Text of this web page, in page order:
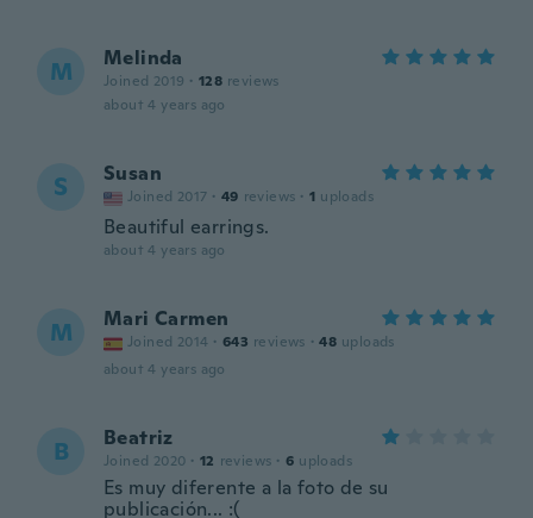
M Melinda
Joined 2019 · 128 reviews
about 4 years ago
S Susan
Joined 2017 · 49 reviews · 1 uploads
Beautiful earrings.
about 4 years ago
M Mari Carmen
Joined 2014 · 643 reviews · 48 uploads
about 4 years ago
B Beatriz
Joined 2020 · 12 reviews · 6 uploads
Es muy diferente a la foto de su
publicación... :(